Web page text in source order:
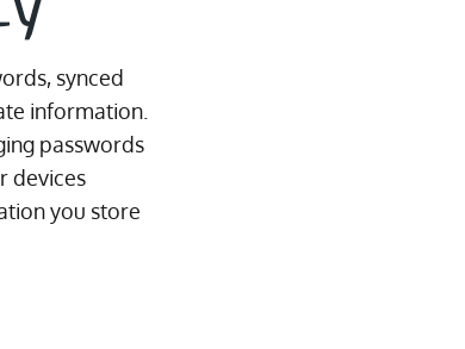
synced
information.
passwords
devices
you store